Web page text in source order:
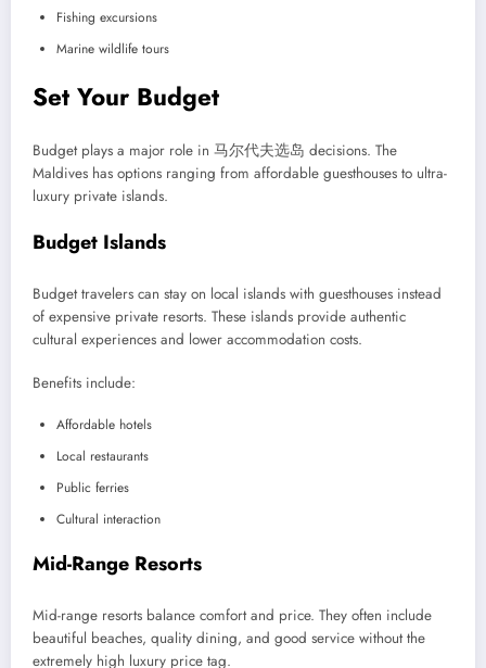
Fishing excursions
Marine wildlife tours
Set Your Budget
Budget plays a major role in 马尔代夫选岛 decisions. The
Maldives has options ranging from affordable guesthouses to ultra-
luxury private islands.
Budget Islands
Budget travelers can stay on local islands with guesthouses instead
of expensive private resorts. These islands provide authentic
cultural experiences and lower accommodation costs.
Benefits include:
Affordable hotels
Local restaurants
Public ferries
Cultural interaction
Mid-Range Resorts
Mid-range resorts balance comfort and price. They often include
beautiful beaches, quality dining, and good service without the
extremely high luxury price tag.